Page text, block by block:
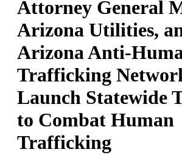
Attorney General
Arizona Utilities,
Arizona Anti-
Trafficking
Launch Statewide
to Combat Human
Trafficking